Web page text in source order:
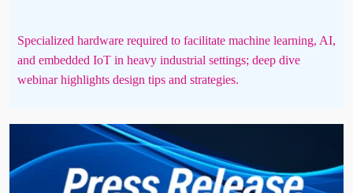
Specialized hardware required to facilitate machine learning, AI,
and embedded IoT in heavy industrial settings; deep dive
webinar highlights design tips and strategies.